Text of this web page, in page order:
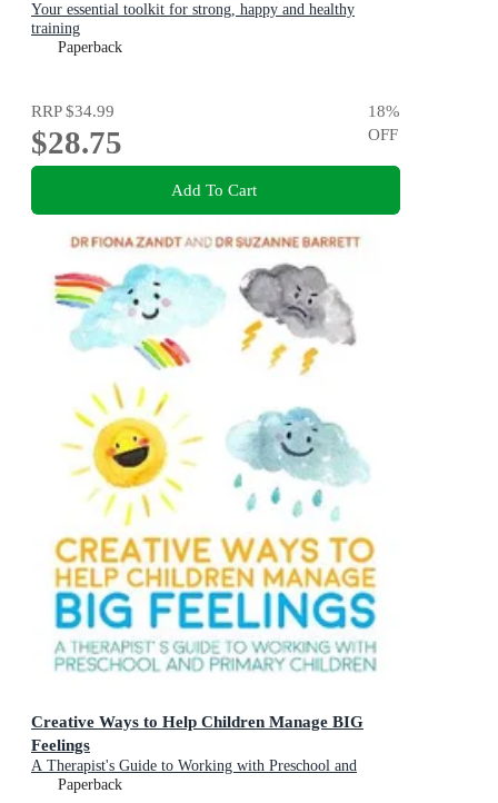
Your essential toolkit for strong, happy and healthy
training
Paperback
RRP$34.99
$28.75
18%
OFF
Add To Cart
Creative Ways to Help Children Manage BIG
Feelings
A Therapist's Guide to Working with Preschool and
Primary Children
Paperback